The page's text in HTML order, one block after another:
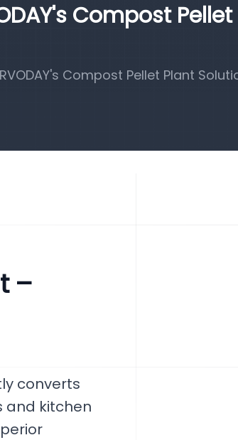
Compost Pellet
Compost Pellet Plant
–
converts
and kitchen